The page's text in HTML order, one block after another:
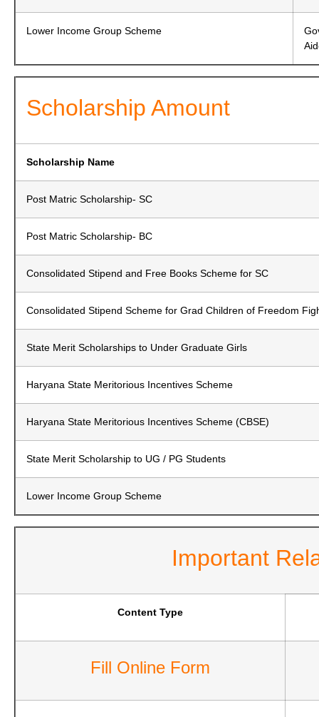
Lower Income Group Scheme
Scholarship Amount
Scholarship Name
Post Matric Scholarship- SC
Post Matric Scholarship- BC
Consolidated Stipend and Free Books Scheme for SC
Consolidated Stipend Scheme for Grad Children of Freedom
State Merit Scholarships to Under Graduate Girls
Haryana State Meritorious Incentives Scheme
Haryana State Meritorious Incentives Scheme (CBSE)
State Merit Scholarship to UG / PG Students
Lower Income Group Scheme
Important
Content Type
Fill Online Form